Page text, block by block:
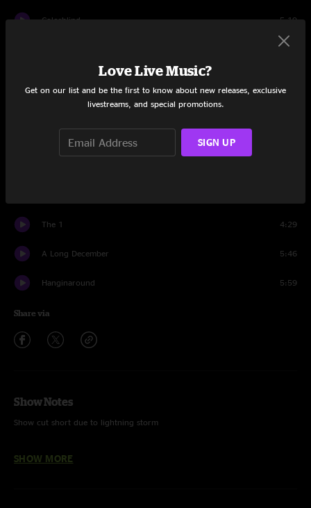
Colorblind 5:19
3:20
The 1 4:29
A Long December 5:46
Hanginaround 5:59
Share via
Show Notes
Show cut short due to lightning storm
SHOW MORE
Love Live Music?
Get on our list and be the first to know about new releases, exclusive
livestreams, and special promotions.
SIGN UP